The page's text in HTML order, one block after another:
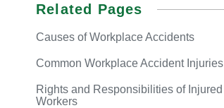
Related Pages
Causes ofWorkplace Accidents
Common WorkplaceAccident Injuries
Rights and Responsibilities of Injured
Workers